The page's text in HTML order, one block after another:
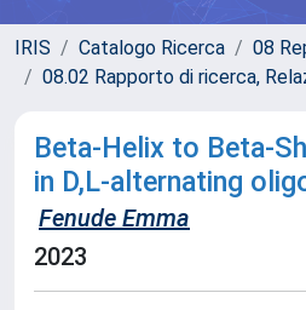
IRIS Catalogo Ricerca
08
08.02 Rapporto di ricerca,
Beta-Helix to Beta-
in D,L-alternating
Fenude Emma
2023